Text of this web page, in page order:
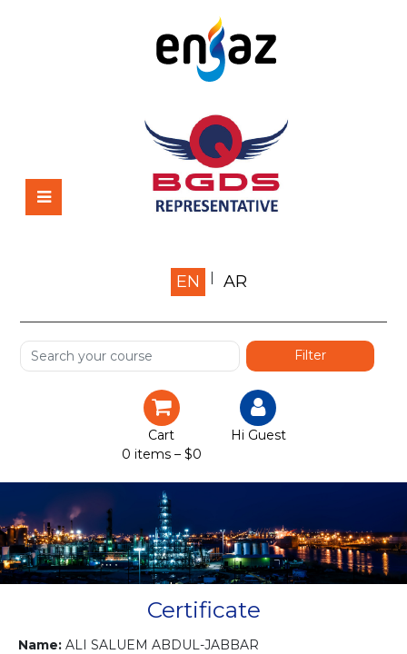
Home
Shop
Services
Certification
Gallery
Contact us
EN AR
Cart
0 items – $0
Hi Guest
Certificate
Name: ALI SALUEM ABDUL-JABBAR